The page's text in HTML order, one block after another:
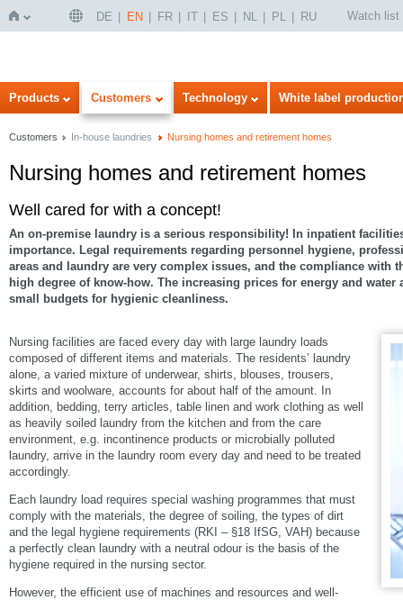
Home
DE EN FR IT ES NL PL RU Watch list
Products Customers Technology White label
Customers In-house laundries Nursing homes and retirement homes
Nursing homes and retirement homes
Well cared for with a concept!
An on-premise laundry is a serious responsibility! In inpatient
importance. Legal requirements regarding personnel hygiene,
areas and laundry are very complex issues, and the compliance with
high degree of know-how. The increasing prices for energy and water
small budgets for hygienic cleanliness.
Nursing facilities are faced every day with large laundry loads
composed of different items and materials. The residents’ laundry
alone, a varied mixture of underwear, shirts, blouses, trousers,
skirts and woolware, accounts for about half of the amount. In
addition, bedding, terry articles, table linen and work clothing as well
as heavily soiled laundry from the kitchen and from the care
environment, e.g. incontinence products or microbially polluted
laundry, arrive in the laundry room every day and need to be treated
accordingly.
Each laundry load requires special washing programmes that must
comply with the materials, the degree of soiling, the types of dirt
and the legal hygiene requirements (RKI – §18 IfSG, VAH) because
a perfectly clean laundry with a neutral odour is the basis of the
hygiene required in the nursing sector.
However, the efficient use of machines and resources and well-